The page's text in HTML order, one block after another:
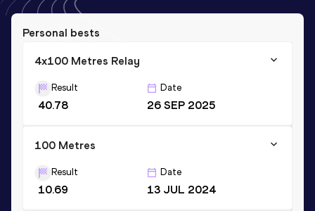
Personal bests
4x100 Metres Relay
Result
40.78
Date
26 SEP 2025
100 Metres
Result
10.69
Date
13 JUL 2024